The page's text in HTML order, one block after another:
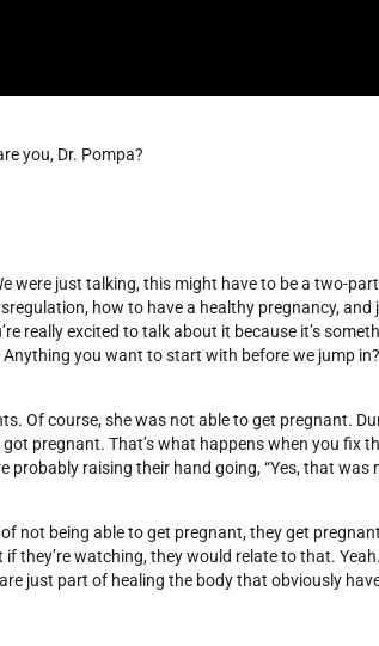
you, Dr. Pompa?
were just talking, this might have to be a two-
how to have a healthy pregnancy,
really excited to talk about it because it’s
Anything you want to start with before we jump in?
Of course, she was not able to get pregnant.
pregnant. That’s what happens when you fix
raising their hand going, “Yes, that was
not being able to get pregnant, they get
they’re watching, they would relate to that.
just part of healing the body that obviously